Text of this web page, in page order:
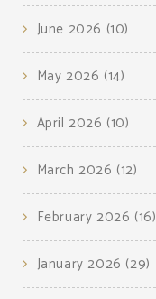
June 2026 (10)
May 2026 (14)
April 2026 (10)
March 2026 (12)
February 2026 (16)
January 2026 (29)